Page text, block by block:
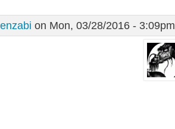
on Mon, 03/28/2016 - 3:09pm